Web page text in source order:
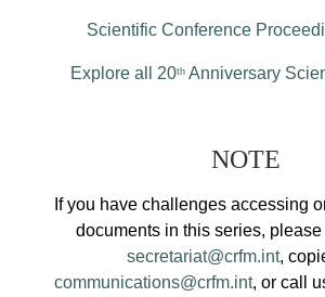
Scientific Conference
Explore all 20th Anniversary
NOTE
If you have challenges accessing
documents in this series,
secretariat@crfm.int,
communications@crfm.int, or call